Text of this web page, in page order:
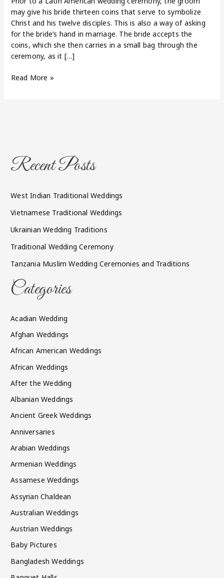
may give his bride thirteen coins that serve to symbolize
Christ and his twelve disciples. This is also a way of asking
for the bride’s hand in marriage. The bride accepts the
coins, which she then carries in a small bag through the
ceremony, as it […]
Read More »
Recent Posts
West Indian Traditional Weddings
Vietnamese Traditional Weddings
Ukrainian Wedding Traditions
Traditional Wedding Ceremony
Tanzania Muslim Wedding Ceremonies and Traditions
Categories
Acadian Wedding
Afghan Weddings
African American Weddings
African Weddings
After the Wedding
Albanian Weddings
Ancient Greek Weddings
Anniversaries
Arabian Weddings
Armenian Weddings
Assamese Weddings
Assyrian Chaldean
Australian Weddings
Austrian Weddings
Baby Pictures
Bangladesh Weddings